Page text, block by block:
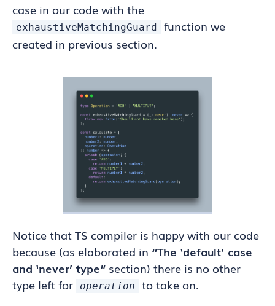
case in our code with the
exhaustiveMatchingGuard
function we
created in previous section.
Notice that TS compiler is happy with our code
because (as elaborated in “The ‘default’ case
and ‘never’ type” section) there is no other
type left for
operation
to take on.